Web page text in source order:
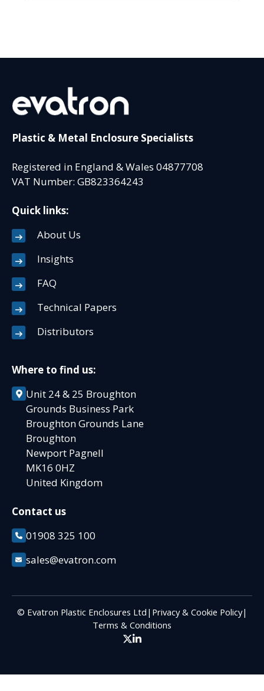
Plastic & Metal Enclosure Specialists
Registered in England & Wales 04877708
VAT Number: GB823364243
Quick links:
About Us
Insights
FAQ
Technical Papers
Distributors
Where to find us:
Unit 24 & 25 Broughton
Grounds Business Park
Broughton Grounds Lane
Broughton
Newport Pagnell
MK16 0HZ
United Kingdom
Contact us
01908 325 100
sales@evatron.com
© Evatron Plastic Enclosures Ltd | Privacy & Cookie Policy|
Terms & Conditions